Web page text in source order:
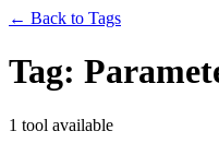
← Back to Tags
Tag:
1 tool available